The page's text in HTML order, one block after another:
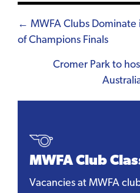
Posts
navigation
← MWFA Clubs Dominate
of Champions Finals
Cromer Park to
MWFA Club
Vacancies at MWFA